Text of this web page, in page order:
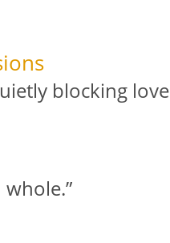
blocking love